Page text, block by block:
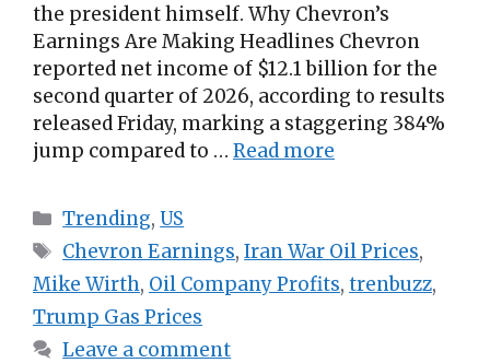
the president himself. Why Chevron’s
Earnings Are Making Headlines Chevron
reported net income of $12.1 billion for the
second quarter of 2026, according to results
released Friday, marking a staggering 384%
jump compared to … Read more
Categories
Trending,US
Tags
Chevron Earnings,Iran War Oil Prices,
Mike Wirth, Oil Company Profits, trenbuzz,
Trump Gas Prices
Leave a comment